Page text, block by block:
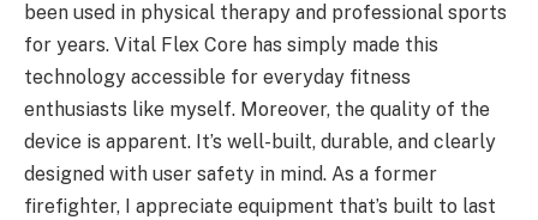
been used in physical therapy and professional sports
for years. Vital Flex Core has simply made this
technology accessible for everyday fitness
enthusiasts like myself. Moreover, the quality of the
device is apparent. It’s well-built, durable, and clearly
designed with user safety in mind. As a former
firefighter, I appreciate equipment that’s built to last